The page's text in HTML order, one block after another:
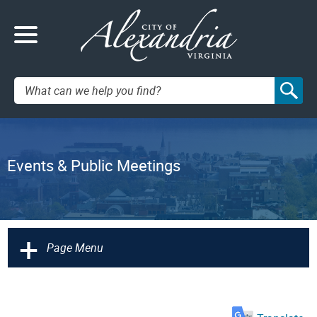
Search:
Events & Public Meetings
+ Page Menu